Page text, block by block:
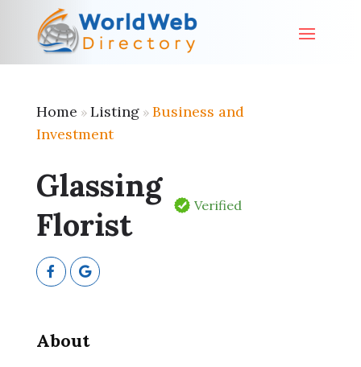
Home » Listing» Business and
Investment
Glassing
Florist
Verified
About